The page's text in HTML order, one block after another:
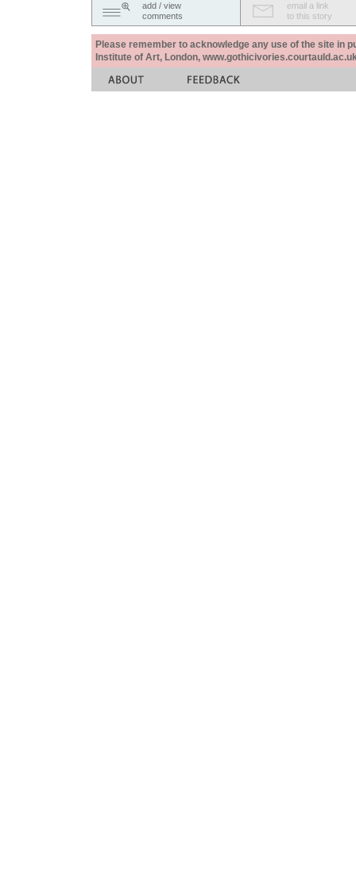
add / view
comments
email a link
to this story
Please remember to acknowledge any use of the site in
Institute of Art, London,